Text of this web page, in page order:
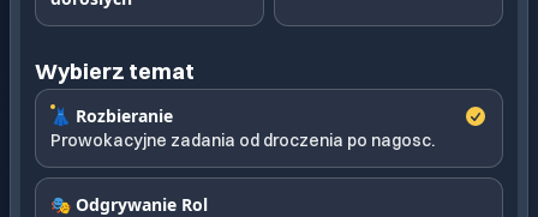
Wybierz temat
👗 Rozbieranie
Prowokacyjne zadania od droczenia po nagosc.
🎭 Odgrywanie Rol